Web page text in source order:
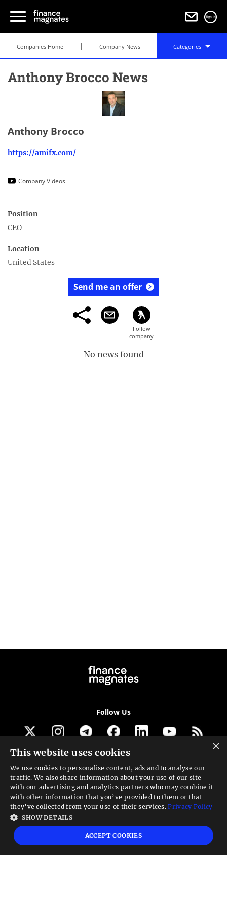
Sign in
Companies Home Company News Categories
Anthony Brocco News
Anthony Brocco
https://amifx.com/
Company Videos
Position
CEO
Location
United States
Send me an offer
No news found
Follow Us
Get our newsletter
Looking for a Service?
We can help
High risk warning:
Foreign exchange trading carries a high level of risk that may
not be suitable for all investors. Leverage creates additional risk and loss
exposure. Before you decide to trade foreign exchange, carefully consider your
investment objectives, experience level, and risk tolerance. You could lose some
×
This website uses cookies
We use cookies to personalise content, ads and to analyse our
traffic. We also share information about your use of our site
with our advertising and analytics partners who may combine it
with other information that you’ve provided to them or that
they’ve collected from your use of their services.Privacy Policy
SHOW DETAILS
ACCEPT COOKIES